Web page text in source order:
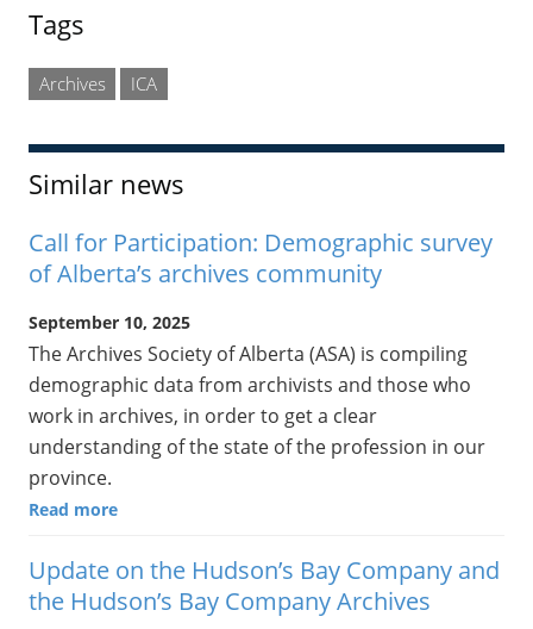
Tags
Archives ICA
Similar news
Call for Participation: Demographic survey
of Alberta’s archives community
September 10, 2025
The Archives Society of Alberta (ASA) is compiling
demographic data from archivists and those who
work in archives, in order to get a clear
understanding of the state of the profession in our
province.
Read more
Update on the Hudson’s Bay Company and
the Hudson’s Bay Company Archives